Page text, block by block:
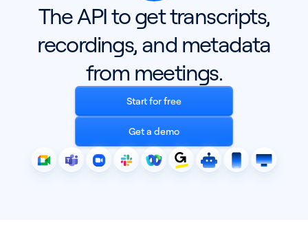
The API to get transcripts,
recordings, and metadata
from meetings.
Start for free
Get a demo